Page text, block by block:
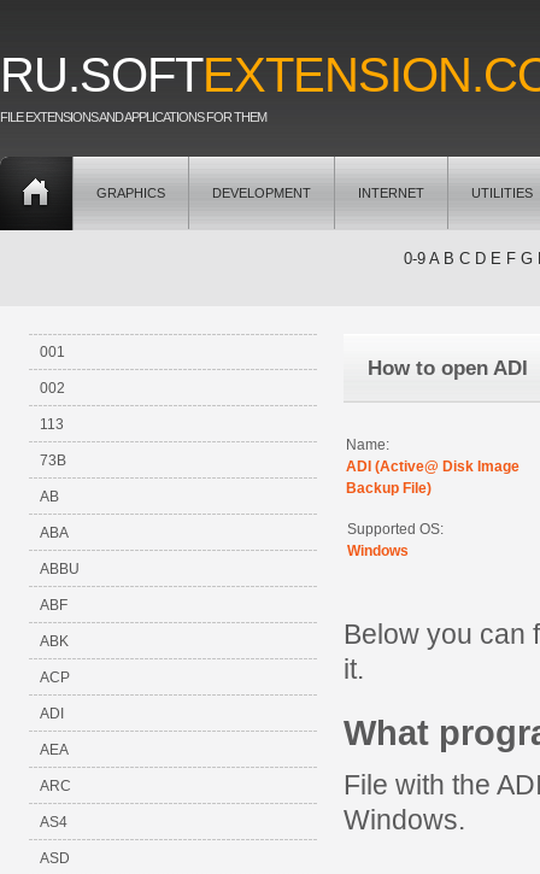
RU.SOFT
FILE EXTENSIONS AND APPLICATIONS FOR THEM
GRAPHICS DEVELOPMENT INTERNET UTILITIES
0-9 A B C D E F G
001
002
113
73B
AB
ABA
ABBU
ABF
ABK
ACP
ADI
AEA
ARC
AS4
ASD
How to open ADI
Name:
ADI (Active@ Disk Image
Backup File)
Supported OS:
Windows
Below you can
it.
What
File with the
Windows.